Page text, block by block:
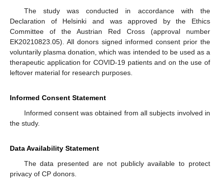
The study was conducted in accordance with the
Declaration of Helsinki and was approved by the Ethics
Committee of the Austrian Red Cross (approval number
EK20210823.05). All donors signed informed consent prior the
voluntarily plasma donation, which was intended to be used as a
therapeutic application for COVID-19 patients and on the use of
leftover material for research purposes.
Informed Consent Statement
Informed consent was obtained from all subjects involved in
the study.
Data Availability Statement
The data presented are not publicly available to protect
privacy of CP donors.